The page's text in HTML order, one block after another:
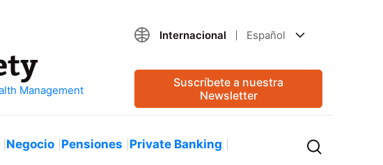
Internacional Español
Suscríbete a nuestra
Newsletter
Negocio Pensiones Private Banking